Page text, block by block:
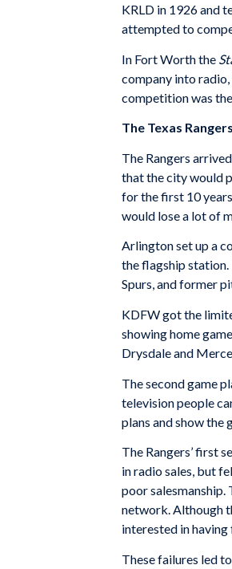
KRLD in 1926 and
attempted to
In Fort Worth the
company into
competition was the
The Texas Rangers
The Rangers
that the city would
for the first 10
would lose a lot of
Arlington set up a
the flagship
Spurs, and former
KDFW got the
showing home
Drysdale and
The second game
television people
plans and show the
The Rangers’ first
in radio sales, but
poor
network. Although
interested in
These failures led